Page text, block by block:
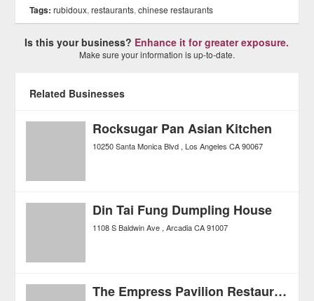
Tags: rubidoux,restaurants,chinese restaurants
Is this your business? Enhance it for greater exposure.
Make sure your information is up-to-date.
Related Businesses
Rocksugar Pan Asian Kitchen
10250 Santa Monica Blvd Los Angeles CA 90067
Din Tai Fung Dumpling House
1108 S Baldwin Ave Arcadia CA 91007
The Empress Pavilion Restaurant